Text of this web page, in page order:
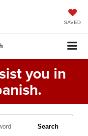
SAVED
you in
Search